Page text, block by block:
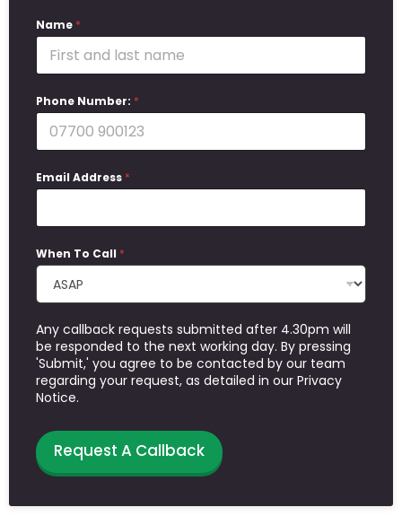
Name *
Phone Number: *
Email Address *
When To Call *
Any callback requests submitted after 4.30pm will
be responded to the next working day. By pressing
'Submit,' you agree to be contacted by our team
regarding your request, as detailed in our Privacy
Notice.
Request A Callback